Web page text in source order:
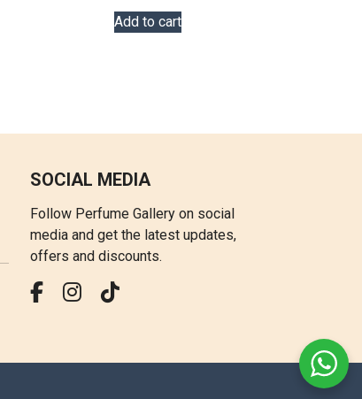
Add to cart
SOCIAL MEDIA
Follow Perfume Gallery on social
media and get the latest updates,
offers and discounts.